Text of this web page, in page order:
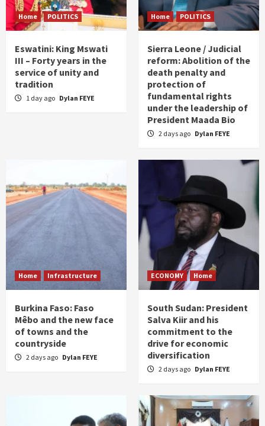
Home POLITICS
Eswatini: King Mswati
III – Forty years in the
service of unity and
tradition
1 day ago Dylan FEYE
Home POLITICS
Sierra Leone / Judicial
reform: Abolition of the
death penalty and
protection of
fundamental rights
under the leadership of
President Maada Bio
2 days ago Dylan FEYE
Home Infrastructure
Burkina Faso: Faso
Mêbo and the new face
of towns and the
countryside
2 days ago Dylan FEYE
ECONOMY Home
South Sudan: President
Salva Kiir and his
commitment to the
drive for economic
diversification
2 days ago Dylan FEYE